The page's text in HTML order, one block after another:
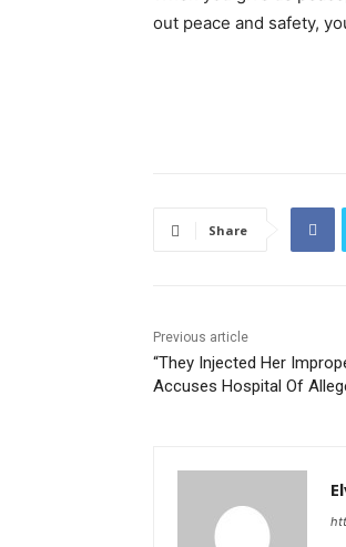
out peace and safety,
Share
Previous article
“They Injected Her
Accuses Hospital Of